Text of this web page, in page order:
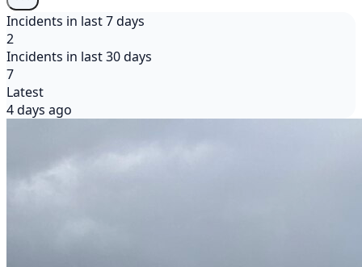
Incidents in last 7 days
2
Incidents in last 30 days
7
Latest
4 days ago